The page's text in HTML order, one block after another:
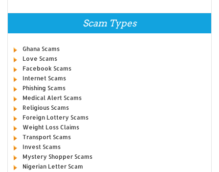
Scam Types
Ghana Scams
Love Scams
Facebook Scams
Internet Scams
Phishing Scams
Medical Alert Scams
Religious Scams
Foreign Lottery Scams
Weight Loss Claims
Transport Scams
Invest Scams
Mystery Shopper Scams
Nigerian Letter Scam